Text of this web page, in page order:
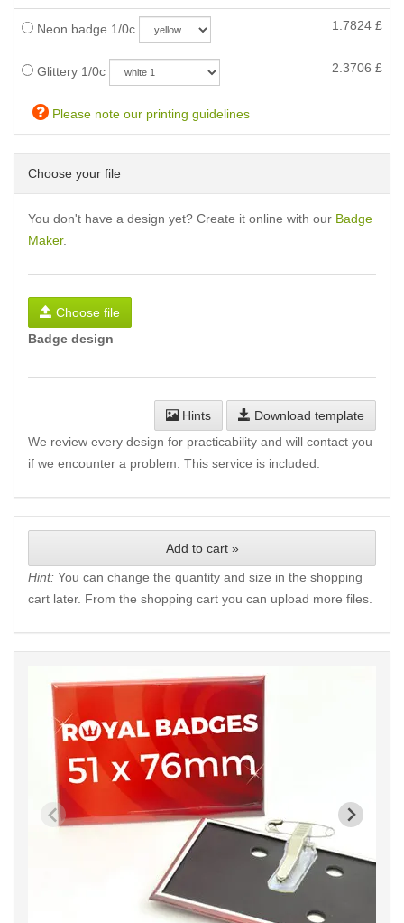
Neon badge 1/0c 1.7824 £
Glittery 1/0c 2.3706 £
Please note our printing guidelines
Choose your file
You don't have a design yet? Create it online with our Badge
Maker.
Choose file
Badge design
Hints
Download template
We review every design for practicability and will contact you
if we encounter a problem. This service is included.
Add to cart »
Hint: You can change the quantity and size in the shopping
cart later. From the shopping cart you can upload more files.